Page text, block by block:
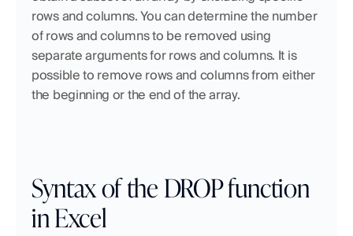
rows and columns. You can determine the number
of rows and columns to be removed using
separate arguments for rows and columns. It is
possible to remove rows and columns from either
the beginning or the end of the array.
Syntax of the DROP function
in Excel